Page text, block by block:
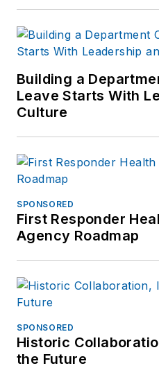
Building a
Leave Starts With
Culture
SPONSORED
First Responder
Agency Roadmap
SPONSORED
Historic
the Future